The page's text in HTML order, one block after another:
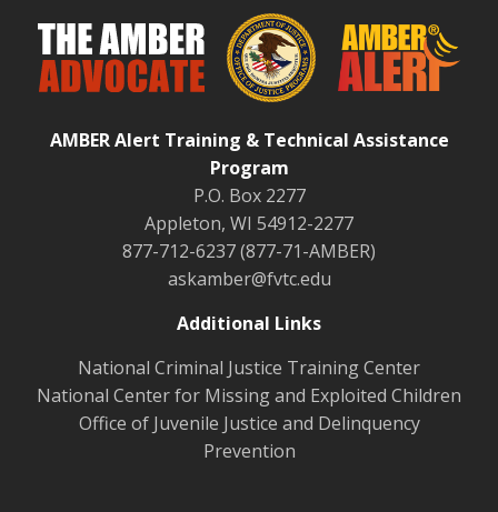
AMBER Alert Training & Technical Assistance
Program
P.O. Box 2277
Appleton, WI 54912-2277
877-712-6237 (877-71-AMBER)
askamber@fvtc.edu
Additional Links
National Criminal Justice Training Center
National Center for Missing and Exploited Children
Office of Juvenile Justice and Delinquency
Prevention